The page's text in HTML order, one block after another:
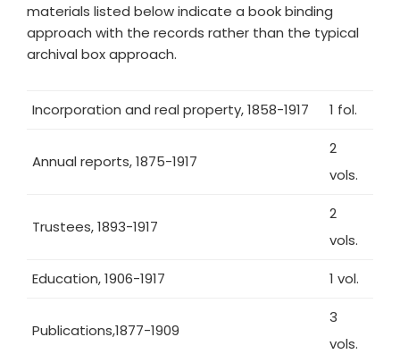
materials listed below indicate a book binding
approach with the records rather than the typical
archival box approach.
Incorporation and real property, 1858-1917 1 fol.
Annual reports, 1875-1917
2
vols.
Trustees, 1893-1917
2
vols.
Education, 1906-1917 1 vol.
Publications,1877-1909
3
vols.